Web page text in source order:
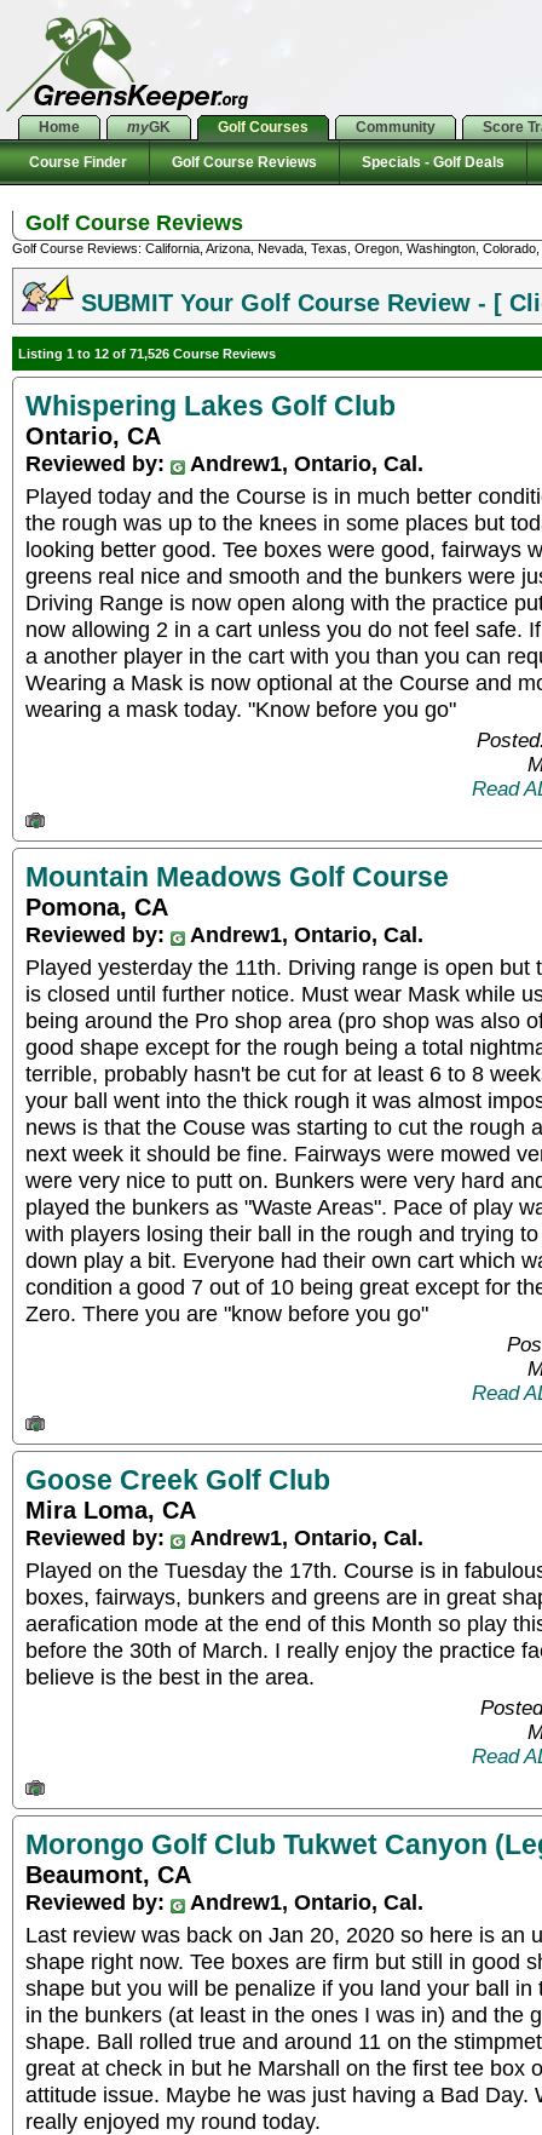
Home myGK Golf Courses Community Score
Course Finder Golf Course Reviews Specials - Golf Deals
Golf Course Reviews
Golf Course Reviews: California, Arizona, Nevada, Texas, Oregon, Washington,
SUBMIT Your Golf Course Review - [
Listing 1 to 12 of 71,526 Course Reviews
Whispering Lakes Golf Club
Ontario, CA
Reviewed by:
Andrew1, Ontario, Cal.
Played today and the Course is in much better
the rough was up to the knees in some places but
looking better good. Tee boxes were good, fairways
greens real nice and smooth and the bunkers were
Driving Range is now open along with the practice
now allowing 2 in a cart unless you do not feel safe.
a another player in the cart with you than you can
Wearing a Mask is now optional at the Course and
wearing a mask today. "Know before you go"
Read
Mountain Meadows Golf Course
Pomona, CA
Reviewed by:
Andrew1, Ontario, Cal.
Played yesterday the 11th. Driving range is open but
is closed until further notice. Must wear Mask while
being around the Pro shop area (pro shop was also
good shape except for the rough being a total
terrible, probably hasn't be cut for at least 6 to 8
your ball went into the thick rough it was almost
news is that the Couse was starting to cut the rough
next week it should be fine. Fairways were mowed
were very nice to putt on. Bunkers were very hard
played the bunkers as "Waste Areas". Pace of play
with players losing their ball in the rough and trying
down play a bit. Everyone had their own cart which
condition a good 7 out of 10 being great except for
Zero. There you are "know before you go"
Read
Goose Creek Golf Club
Mira Loma, CA
Reviewed by:
Andrew1, Ontario, Cal.
Played on the Tuesday the 17th. Course is in
boxes, fairways, bunkers and greens are in great
aerafication mode at the end of this Month so play
before the 30th of March. I really enjoy the practice
believe is the best in the area.
Read
Morongo Golf Club Tukwet Canyon
Beaumont, CA
Reviewed by:
Andrew1, Ontario, Cal.
Last review was back on Jan 20, 2020 so here is an
shape right now. Tee boxes are firm but still in good
shape but you will be penalize if you land your ball
in the bunkers (at least in the ones I was in) and the
shape. Ball rolled true and around 11 on the
great at check in but he Marshall on the first tee box
attitude issue. Maybe he was just having a Bad Day.
really enjoyed my round today.